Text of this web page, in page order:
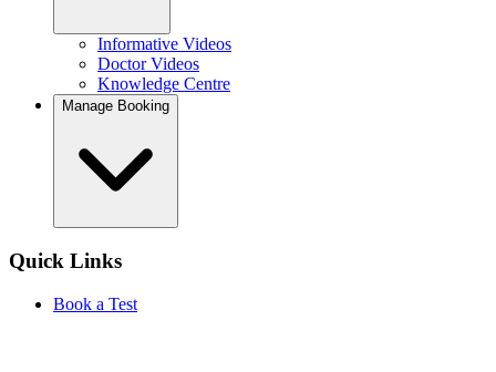
Informative Videos
Doctor Videos
Knowledge Centre
Manage Booking
Quick Links
Book a Test